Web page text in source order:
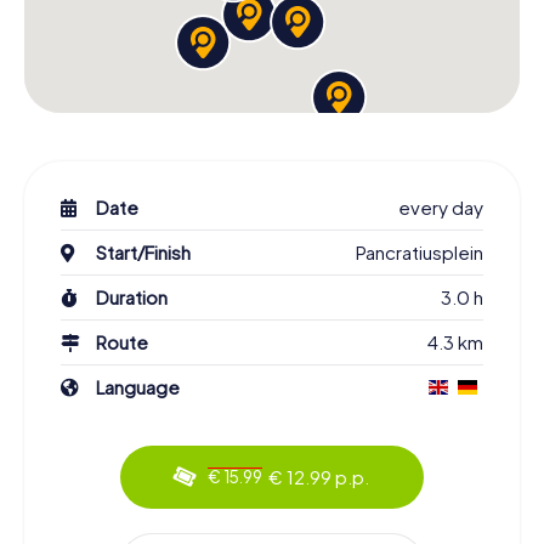
Date
every day
Start/Finish
Pancratiusplein
Duration
3.0 h
Route
4.3 km
Language
€ 15.99 € 12.99 p.p.